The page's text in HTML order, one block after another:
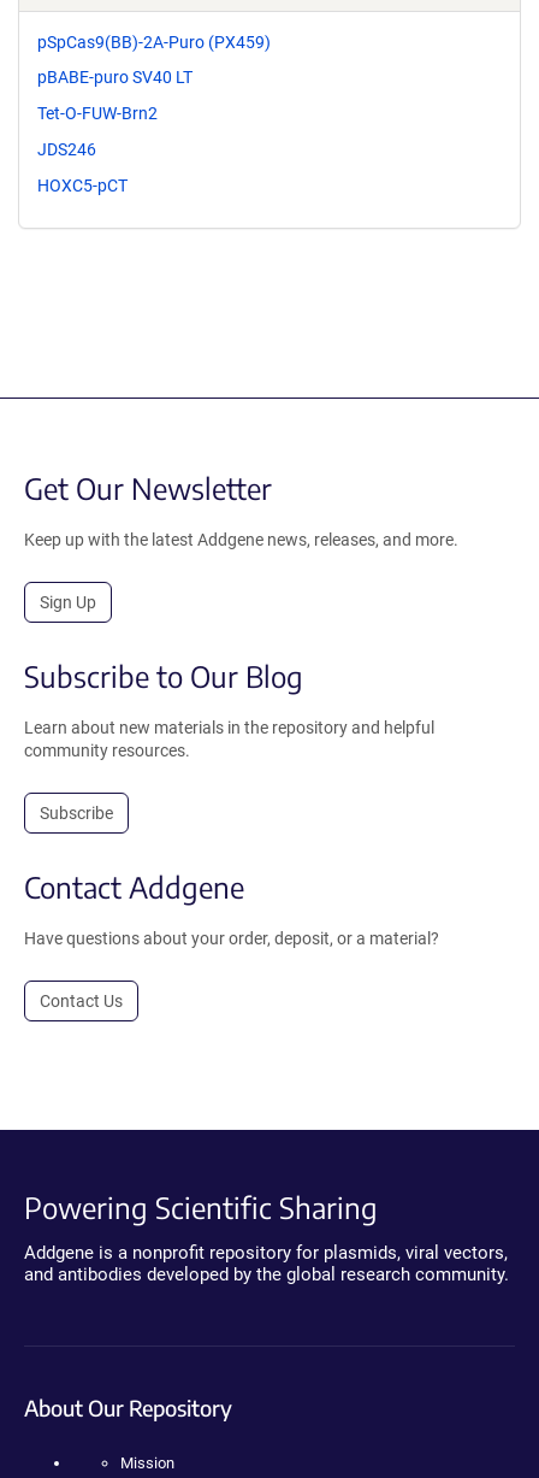
pSpCas9(BB)-2A-Puro (PX459)
pBABE-puro SV40 LT
Tet-O-FUW-Brn2
JDS246
HOXC5-pCT
Get Our Newsletter
Keep up with the latest Addgene news, releases, and more.
Sign Up
Subscribe to Our Blog
Learn about new materials in the repository and helpful
community resources.
Subscribe
Contact Addgene
Have questions about your order, deposit, or a material?
Contact Us
Powering Scientific Sharing
Addgene is a nonprofit repository for plasmids, viral vectors,
and antibodies developed by the global research community.
About Our Repository
Mission